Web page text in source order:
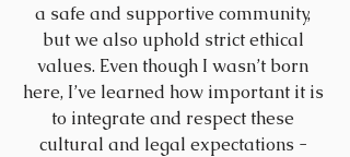
a safe and supportive community,
but we also uphold strict ethical
values. Even though I wasn’t born
here, I’ve learned how important it is
to integrate and respect these
cultural and legal expectations -